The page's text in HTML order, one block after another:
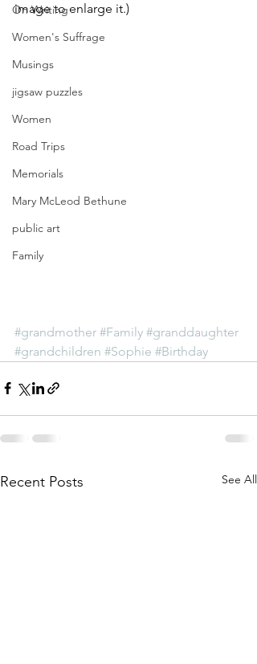
On Writing
Women's Suffrage
Musings
jigsaw puzzles
Women
Road Trips
Memorials
Mary McLeod Bethune
public art
Family
image to enlarge it.)
#grandmother #Family #granddaughter
#grandchildren #Sophie #Birthday
Recent Posts See All